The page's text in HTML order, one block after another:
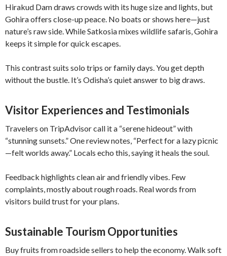
Hirakud Dam draws crowds with its huge size and lights, but
Gohira offers close-up peace. No boats or shows here—just
nature’s raw side. While Satkosia mixes wildlife safaris, Gohira
keeps it simple for quick escapes.
This contrast suits solo trips or family days. You get depth
without the bustle. It’s Odisha’s quiet answer to big draws.
Visitor Experiences and Testimonials
Travelers on TripAdvisor call it a “serene hideout” with
“stunning sunsets.” One review notes, “Perfect for a lazy picnic
—felt worlds away.” Locals echo this, saying it heals the soul.
Feedback highlights clean air and friendly vibes. Few
complaints, mostly about rough roads. Real words from
visitors build trust for your plans.
Sustainable Tourism Opportunities
Buy fruits from roadside sellers to help the economy. Walk soft